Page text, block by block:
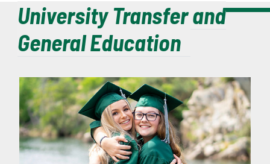
University Transfer and
General Education